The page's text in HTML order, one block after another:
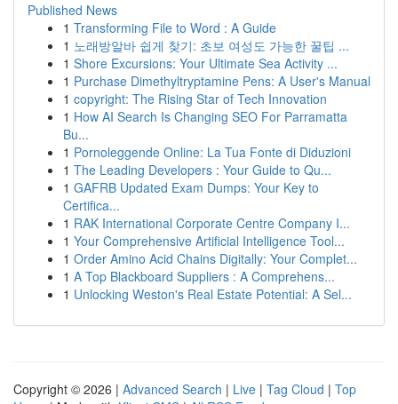
Published News
1 Transforming File to Word : A Guide
1 노래방알바 쉽게 찾기: 초보 여성도 가능한 꿀팁 ...
1 Shore Excursions: Your Ultimate Sea Activity ...
1 Purchase Dimethyltryptamine Pens: A User's Manual
1 copyright: The Rising Star of Tech Innovation
1 How AI Search Is Changing SEO For Parramatta
Bu...
1 Pornoleggende Online: La Tua Fonte di Diduzioni
1 The Leading Developers : Your Guide to Qu...
1 GAFRB Updated Exam Dumps: Your Key to
Certifica...
1 RAK International Corporate Centre Company I...
1 Your Comprehensive Artificial Intelligence Tool...
1 Order Amino Acid Chains Digitally: Your Complet...
1 A Top Blackboard Suppliers : A Comprehens...
1 Unlocking Weston's Real Estate Potential: A Sel...
Copyright © 2026 | Advanced Search | Live | Tag Cloud | Top